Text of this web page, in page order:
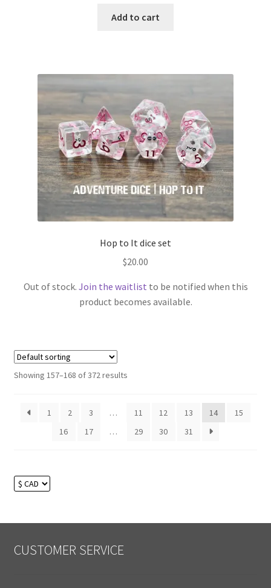
Add to cart
Hop to It dice set
$20.00
Out of stock. Join the waitlist to be notified when this
product becomes available.
Showing 157–168 of 372 results
1 2 3 … 11 12 13 14
15
16
17 … 29 30 31
CUSTOMER SERVICE